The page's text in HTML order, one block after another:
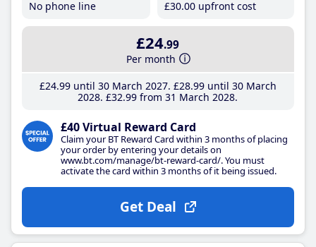
No phone line
£30.00 upfront cost
£24.99
Per month
£24.99until 30 March 2027 £28.99until 30 March
2028 £32.99 from 31 March 2028
£40 Virtual Reward Card
Claim your BT Reward Card within 3 months of placing
your order by entering your details on
www.bt.com/manage/bt-reward-card/. You must
activate the card within 3 months of it being issued.
Get Deal